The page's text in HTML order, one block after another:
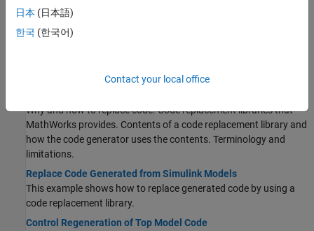
Generate Code Using Simulink Coder
Select a system target file for a Simulink
for real-time simulation, and view generated files.
Internationalization support for enabling efficient globalization.
Why and how to replace code. Code replacement libraries that
MathWorks provides. Contents of a code replacement library and
how the code generator uses the contents. Terminology and
limitations.
Replace Code Generated from Simulink Models
This example shows how to replace generated code by using a
code replacement library.
Control Regeneration of Top Model Code
日本 (日本語)
한국 (한국어)
Contact your local office